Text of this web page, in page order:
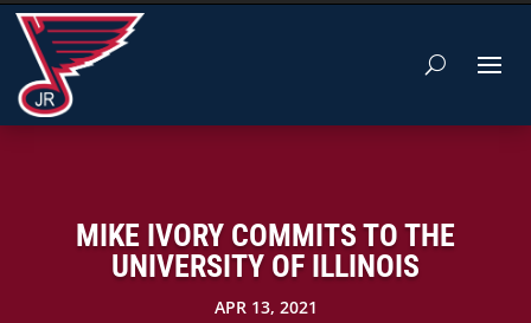
MIKE IVORY COMMITS TO THE
UNIVERSITY OF ILLINOIS
APR 13, 2021